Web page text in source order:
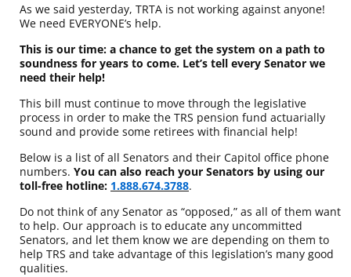
As we said yesterday, TRTA is not working against anyone!
We need EVERYONE’s help.
This is our time: a chance to get the system on a path to
soundness for years to come. Let’s tell every Senator we
need their help!
This bill must continue to move through the legislative
process in order to make the TRS pension fund actuarially
sound and provide some retirees with financial help!
Below is a list of all Senators and their Capitol office phone
numbers. You can also reach your Senators by using our
toll-free hotline: 1.888.674.3788.
Do not think of any Senator as “opposed,” as all of them want
to help. Our approach is to educate any uncommitted
Senators, and let them know we are depending on them to
help TRS and take advantage of this legislation’s many good
qualities.